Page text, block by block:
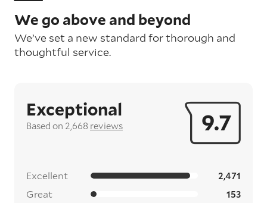
We go above and beyond
We’ve set a new standard for thorough and
thoughtful service.
9.7
Exceptional
Based on 2,668 reviews
Excellent 2,471
Great 153